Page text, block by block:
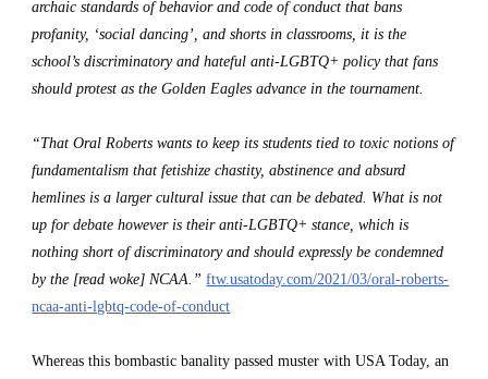
archaic standards of behavior and code of conduct that bans
profanity, ‘social dancing’, and shorts in classrooms, it is the
school’s discriminatory and hateful anti-LGBTQ+ policy that fans
should protest as the Golden Eagles advance in the tournament.
“That Oral Roberts wants to keep its students tied to toxic notions of
fundamentalism that fetishize chastity, abstinence and absurd
hemlines is a larger cultural issue that can be debated. What is not
up for debate however is their anti-LGBTQ+ stance, which is
nothing short of discriminatory and should expressly be condemned
by the [read woke] NCAA.” ftw.usatoday.com/2021/03/oral-roberts-
ncaa-anti-lgbtq-code-of-conduct
Whereas this bombastic banality passed muster with USA Today, an